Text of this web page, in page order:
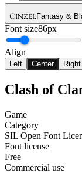
CinzelFantasy &
Font size86px
Align
Left Center Right
Clash of
Game
Category
SIL Open Font
Font license
Free
Commercial use